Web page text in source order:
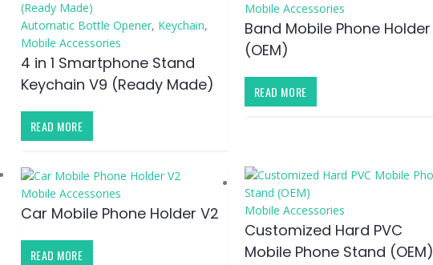
Automatic Bottle Opener, Keychain,
Mobile Accessories
4 in 1 Smartphone Stand
Keychain V9 (Ready Made)
READ MORE
Mobile Accessories
Band Mobile Phone Holder
(OEM)
READ MORE
Mobile Accessories
Car Mobile Phone Holder V2
READ MORE
Mobile Accessories
Customized Hard PVC
Mobile Phone Stand (OEM)